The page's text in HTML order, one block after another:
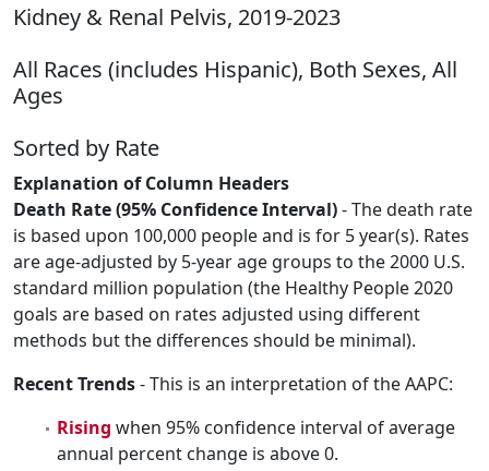
Kidney & Renal Pelvis, 2019-2023
All Races (includes Hispanic), Both Sexes, All
Ages
Sorted by Rate
Explanation of Column Headers
Death Rate (95% Confidence Interval)- The death rate
is based upon 100,000 people and is for 5 year(s). Rates
are age-adjusted by 5-year age groups to the 2000 U.S.
standard million population (the Healthy People 2020
goals are based on rates adjusted using different
methods but the differences should be minimal).
Recent Trends- This is an interpretation of the AAPC:
Rising when 95% confidence interval of average
annual percent change is above 0.